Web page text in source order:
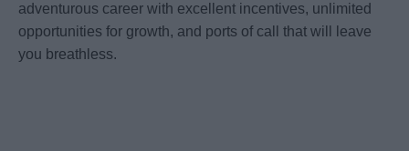
adventurous career with excellent incentives, unlimited
opportunities for growth, and ports of call that will leave
you breathless.